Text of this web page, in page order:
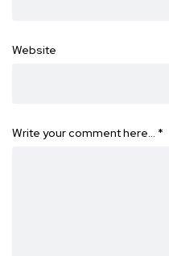
Website
Write your comment here… *